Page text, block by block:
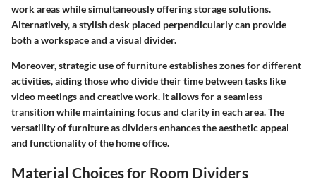
work areas while simultaneously offering storage solutions.
Alternatively, a stylish desk placed perpendicularly can provide
both a workspace and a visual divider.
Moreover, strategic use of furniture establishes zones for different
activities, aiding those who divide their time between tasks like
video meetings and creative work. It allows for a seamless
transition while maintaining focus and clarity in each area. The
versatility of furniture as dividers enhances the aesthetic appeal
and functionality of the home office.
Material Choices for Room Dividers